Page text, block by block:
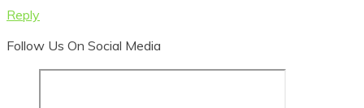
Reply
Follow Us On Social Media